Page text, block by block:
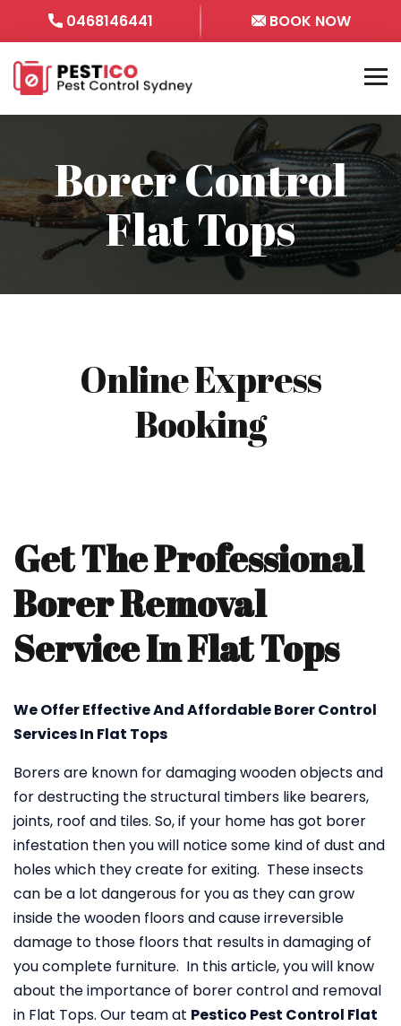
0468146441 BOOK NOW
Borer Control
Flat Tops
Online Express
Booking
Get The Professional
Borer Removal
Service In Flat Tops
We Offer Effective And Affordable Borer Control
Services In Flat Tops
Borers are known for damaging wooden objects and
for destructing the structural timbers like bearers,
joints, roof and tiles. So, if your home has got borer
infestation then you will notice some kind of dust and
holes which they create for exiting. These insects
can be a lot dangerous for you as they can grow
inside the wooden floors and cause irreversible
damage to those floors that results in damaging of
you complete furniture. In this article, you will know
about the importance of borer control and removal
in Flat Tops. Our team at Pestico Pest Control Flat